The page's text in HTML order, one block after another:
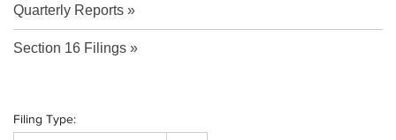
Quarterly Reports
Section 16 Filings
Filing Type: